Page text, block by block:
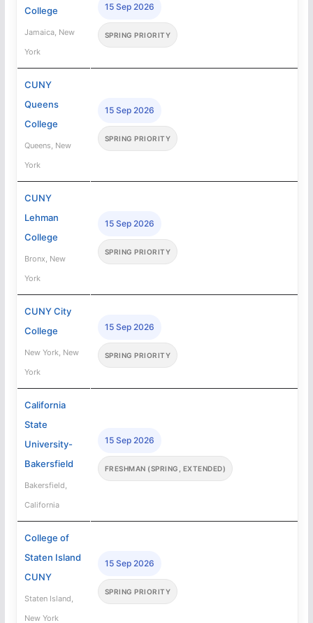
College
Jamaica, New
York
15 Sep 2026
SPRING PRIORITY
CUNY
Queens
College
Queens, New
York
15 Sep 2026
SPRING PRIORITY
CUNY
Lehman
College
Bronx, New
York
15 Sep 2026
SPRING PRIORITY
CUNY City
College
New York, New
York
15 Sep 2026
SPRING PRIORITY
California
State
University-
Bakersfield
Bakersfield,
California
15 Sep 2026
FRESHMAN (SPRING, EXTENDED)
College of
Staten Island
CUNY
Staten Island,
New York
15 Sep 2026
SPRING PRIORITY